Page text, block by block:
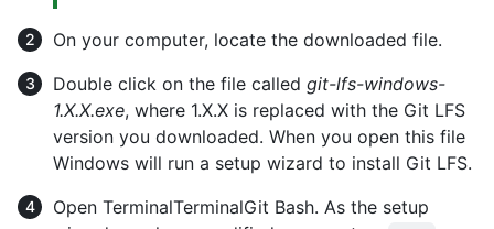
On your computer, locate the downloaded file.
Double click on the file called git-lfs-windows-
1.X.X.exe, where 1.X.X is replaced with the Git LFS
version you downloaded. When you open this file
Windows will run a setup wizard to install Git LFS.
Open TerminalTerminalGit Bash. As the setup